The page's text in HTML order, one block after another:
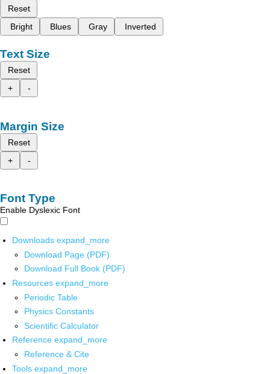
Reset
Bright
Blues Gray Inverted
Text Size
Reset
+
-
Margin Size
Reset
+
-
Font Type
Enable Dyslexic Font
Downloads expand_more
Download Page (PDF)
Download Full Book (PDF)
Resources expand_more
Periodic Table
Physics Constants
Scientific Calculator
Reference expand_more
Reference & Cite
Tools expand_more